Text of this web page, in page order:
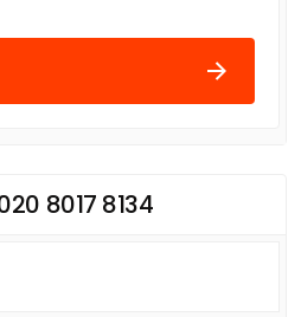
8017 8134